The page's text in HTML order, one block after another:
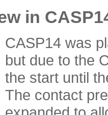
in
CASP14 was
but due to the
the start until
The contact